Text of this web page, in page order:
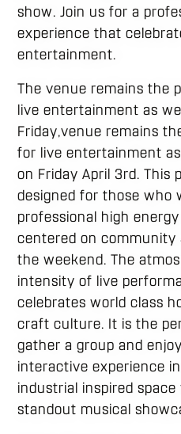
show. Join us for a
experience that
entertainment.
The venue remains the
live entertainment as
Friday,venue remains
for live entertainment
on Friday April 3rd. This
designed for those who
professional high
centered on
the weekend. The
intensity of live
celebrates world class
craft culture. It is the
gather a group and
interactive experience
industrial inspired
standout musical